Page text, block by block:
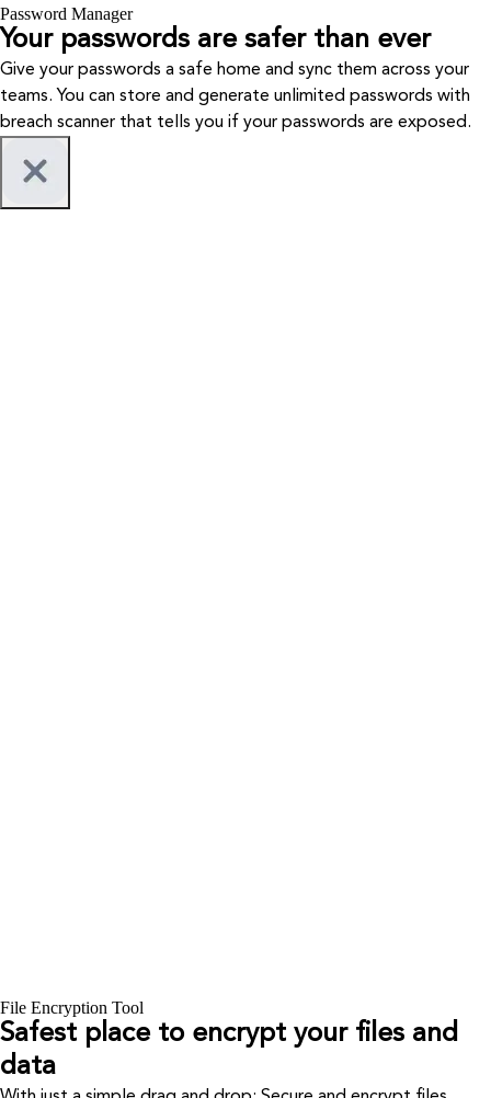
Password Manager
Your passwords are safer than ever
Give your passwords a safe home and sync them across your
teams. You can store and generate unlimited passwords with
breach scanner that tells you if your passwords are exposed.
File Encryption Tool
Safest place to encrypt your files and
data